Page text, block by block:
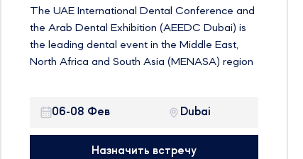
The UAE International Dental Conference and
the Arab Dental Exhibition (AEEDC Dubai) is
the leading dental event in the Middle East,
North Africa and South Asia (MENASA) region
year with the theme “Education and Innovation
06-08 Фев Dubai
Назначить встречу